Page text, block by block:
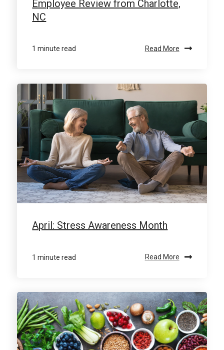
Employee Review from Charlotte,
NC
1 minute read Read More
April: Stress Awareness Month
1 minute read Read More